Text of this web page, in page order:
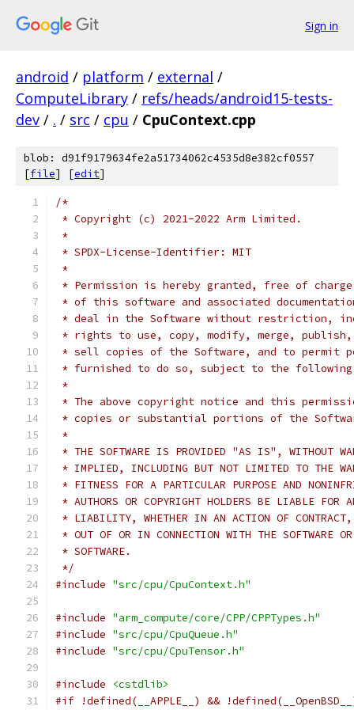
Sign in
android / platform / external /
ComputeLibrary / refs/heads/android15-tests-
dev / . / src / cpu / CpuContext.cpp
blob: d91f9179634fe2a51734062c4535d8e382cf0557
[file] [edit]
/*
* Copyright (c) 2021-2022 Arm Limited.
*
* SPDX-License-Identifier: MIT
*
* Permission is hereby granted, free of
* of this software and associated
* deal in the Software without restriction,
* rights to use, copy, modify, merge,
* sell copies of the Software, and to permit
* furnished to do so, subject to the
*
* The above copyright notice and this
* copies or substantial portions of the
*
* THE SOFTWARE IS PROVIDED "AS IS", WITHOUT
* IMPLIED, INCLUDING BUT NOT LIMITED TO THE
* FITNESS FOR A PARTICULAR PURPOSE AND
* AUTHORS OR COPYRIGHT HOLDERS BE LIABLE FOR
* LIABILITY, WHETHER IN AN ACTION OF CONTRACT,
* OUT OF OR IN CONNECTION WITH THE SOFTWARE
* SOFTWARE.
*/
#include "src/cpu/CpuContext.h"
#include "arm_compute/core/CPP/CPPTypes.h"
#include "src/cpu/CpuQueue.h"
#include "src/cpu/CpuTensor.h"
#include
<cstdlib>
#if !defined(__APPLE__) &&